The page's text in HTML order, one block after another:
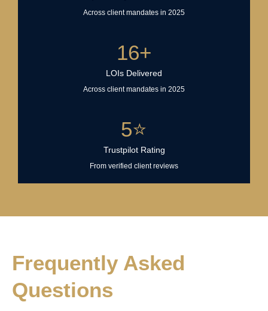
Across client mandates in 2025
LOIs Delivered
16+
Across client mandates in 2025
Trustpilot Rating
5⭐
From verified client reviews
Frequently Asked
Questions